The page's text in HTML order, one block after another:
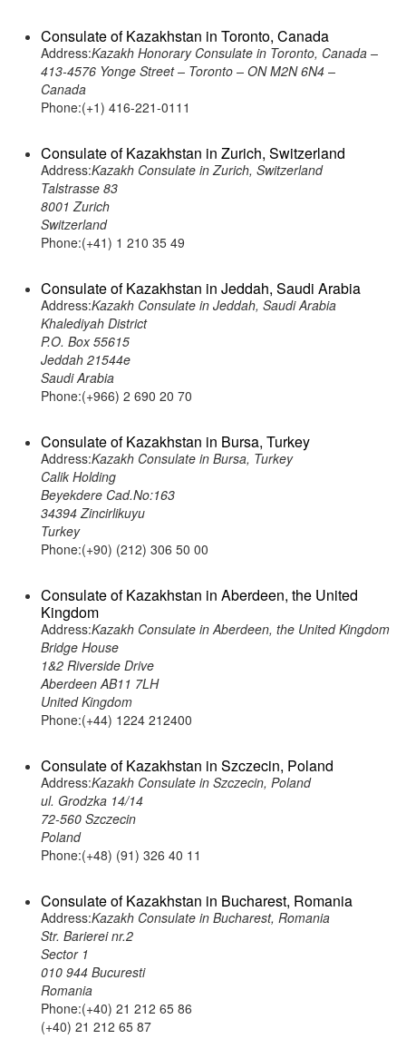
Consulate of Kazakhstan in Toronto, Canada
Address:Kazakh Honorary Consulate in Toronto, Canada –
413-4576 Yonge Street – Toronto – ON M2N 6N4 –
Canada
Phone:(+1) 416-221-0111
Consulate of Kazakhstan in Zurich, Switzerland
Address:Kazakh Consulate in Zurich, Switzerland
Talstrasse 83
8001 Zurich
Switzerland
Phone:(+41) 1 210 35 49
Consulate of Kazakhstan in Jeddah, Saudi Arabia
Address:Kazakh Consulate in Jeddah, Saudi Arabia
Khalediyah District
P.O. Box 55615
Jeddah 21544e
Saudi Arabia
Phone:(+966) 2 690 20 70
Consulate of Kazakhstan in Bursa, Turkey
Address:Kazakh Consulate in Bursa, Turkey
Calik Holding
Beyekdere Cad.No:163
34394 Zincirlikuyu
Turkey
Phone:(+90) (212) 306 50 00
Consulate of Kazakhstan in Aberdeen, the United
Kingdom
Address:Kazakh Consulate in Aberdeen, the United Kingdom
Bridge House
1&2 Riverside Drive
Aberdeen AB11 7LH
United Kingdom
Phone:(+44) 1224 212400
Consulate of Kazakhstan in Szczecin, Poland
Address:Kazakh Consulate in Szczecin, Poland
ul. Grodzka 14/14
72-560 Szczecin
Poland
Phone:(+48) (91) 326 40 11
Consulate of Kazakhstan in Bucharest, Romania
Address:Kazakh Consulate in Bucharest, Romania
Str. Barierei nr.2
Sector 1
010 944 Bucuresti
Romania
Phone:(+40) 21 212 65 86
(+40) 21 212 65 87